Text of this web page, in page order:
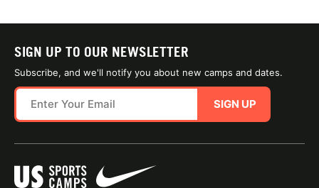
SIGN UP TO OUR NEWSLETTER
Subscribe, and we'll notify you about new camps and dates.
SIGN UP